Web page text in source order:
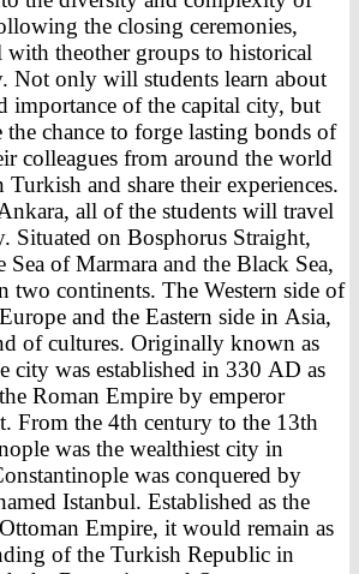
the closing ceremonies,
with theother groups to historical
Not only will students learn about
importance of the capital city, but
chance to forge lasting bonds of
colleagues from around the world
Turkish and share their experiences.
all of the students will travel
Situated on Bosphorus Straight,
Sea of Marmara and the Black Sea,
two continents. The Western side of
and the Eastern side in Asia,
of cultures. Originally known as
city was established in 330 AD as
Roman Empire by emperor
From the 4th century to the 13th
was the wealthiest city in
was conquered by
Istanbul. Established as the
Empire, it would remain as
of the Turkish Republic in